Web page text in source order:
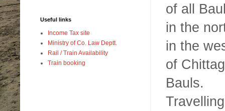
of all
in the
in the
of
Bauls.
Useful links
Income Tax site
Ministry of Co. Law Deptt.
Rail / Train Availability
Train booking